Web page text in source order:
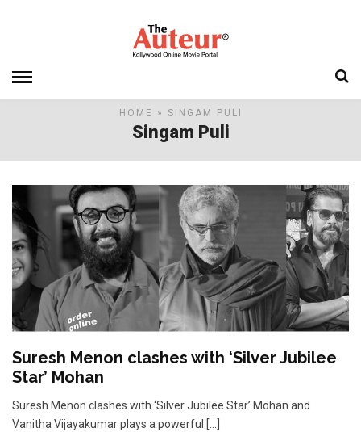
HOME » SINGAM PULI
Singam Puli
Suresh Menon clashes with ‘Silver Jubilee
Star’ Mohan
Suresh Menon clashes with ‘Silver Jubilee Star’ Mohan and
Vanitha Vijayakumar plays a powerful […]